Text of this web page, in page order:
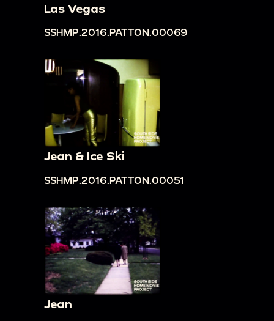
Las Vegas
SSHMP.2016.PATTON.00069
Jean & Ice Ski
SSHMP.2016.PATTON.00051
Jean